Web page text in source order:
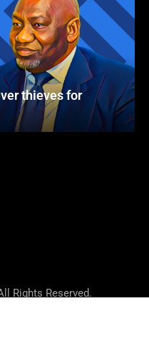
thieves for
Rights Reserved.